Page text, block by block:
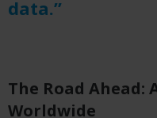
data.”
The Road Ahead:
Worldwide